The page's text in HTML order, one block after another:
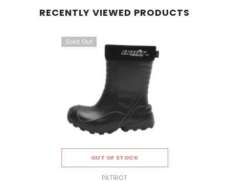
RECENTLY VIEWED PRODUCTS
Sold Out
OUT OF STOCK
PATRIOT